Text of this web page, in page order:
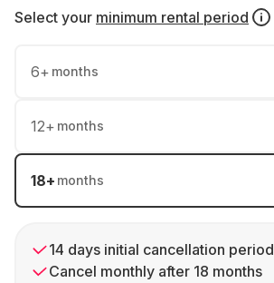
Select your minimum rental period
6+ months
12+ months
18+ months
14 days initial cancellation period
Cancel monthly after 18 months